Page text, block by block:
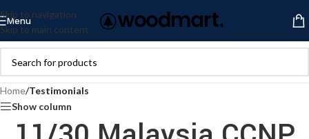
Skip to navigation
Skip to main content
Menu
Home/Testimonials
Show column